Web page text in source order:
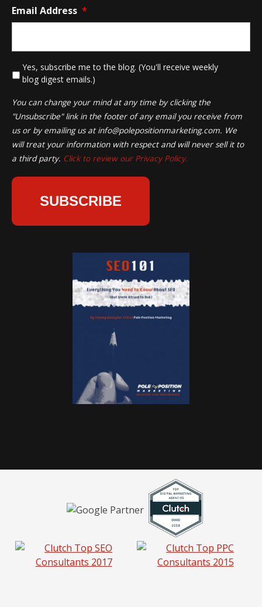
Email Address *
Yes, subscribe me to the blog. (You'll receive weekly
blog digest emails.)
You can change your mind at any time by clicking the
"Unsubscribe" link in the footer of any email you receive from
us or by emailing us at info@polepositionmarketing.com. We
will treat your information with respect and will never sell it to
a third party. Click to review our Privacy Policy.